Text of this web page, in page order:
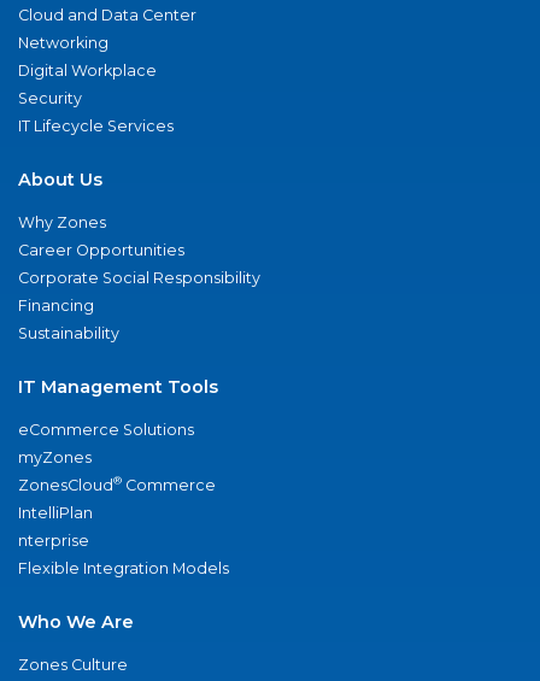
Cloud and Data Center
Networking
Digital Workplace
Security
IT Lifecycle Services
About Us
Why Zones
Career Opportunities
Corporate Social Responsibility
Financing
Sustainability
IT Management Tools
eCommerce Solutions
myZones
ZonesCloud® Commerce
IntelliPlan
nterprise
Flexible Integration Models
Who We Are
Zones Culture